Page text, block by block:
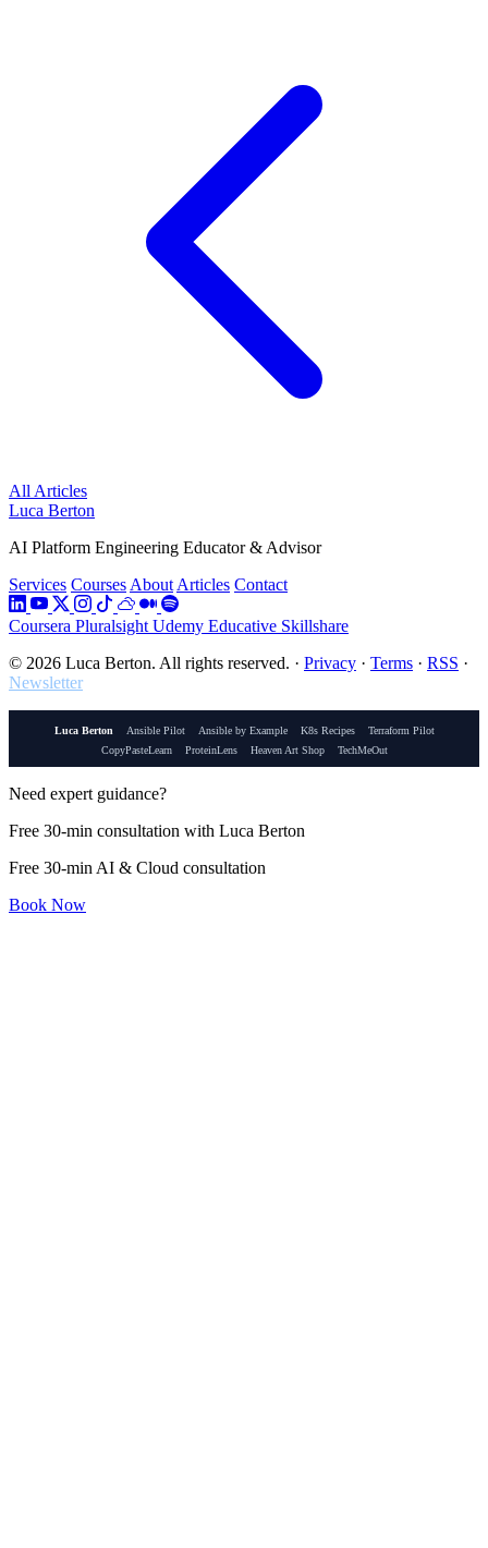
All Articles
Luca Berton
AI Platform Engineering Educator & Advisor
Services Courses About Articles Contact
Coursera Pluralsight Udemy Educative Skillshare
© 2026 Luca Berton. All rights reserved. · Privacy · Terms · RSS ·
Newsletter
Luca Berton Ansible Pilot Ansible by Example K8s Recipes
Terraform Pilot
CopyPasteLearn
ProteinLens Heaven Art Shop TechMeOut
Need expert guidance?
Free 30-min consultation with Luca Berton
Free 30-min AI & Cloud consultation
Book Now